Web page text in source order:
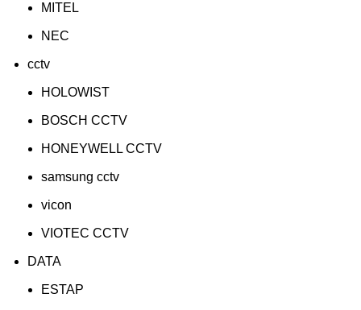
MITEL
NEC
cctv
HOLOWIST
BOSCH CCTV
HONEYWELL CCTV
samsung cctv
vicon
VIOTEC CCTV
DATA
ESTAP